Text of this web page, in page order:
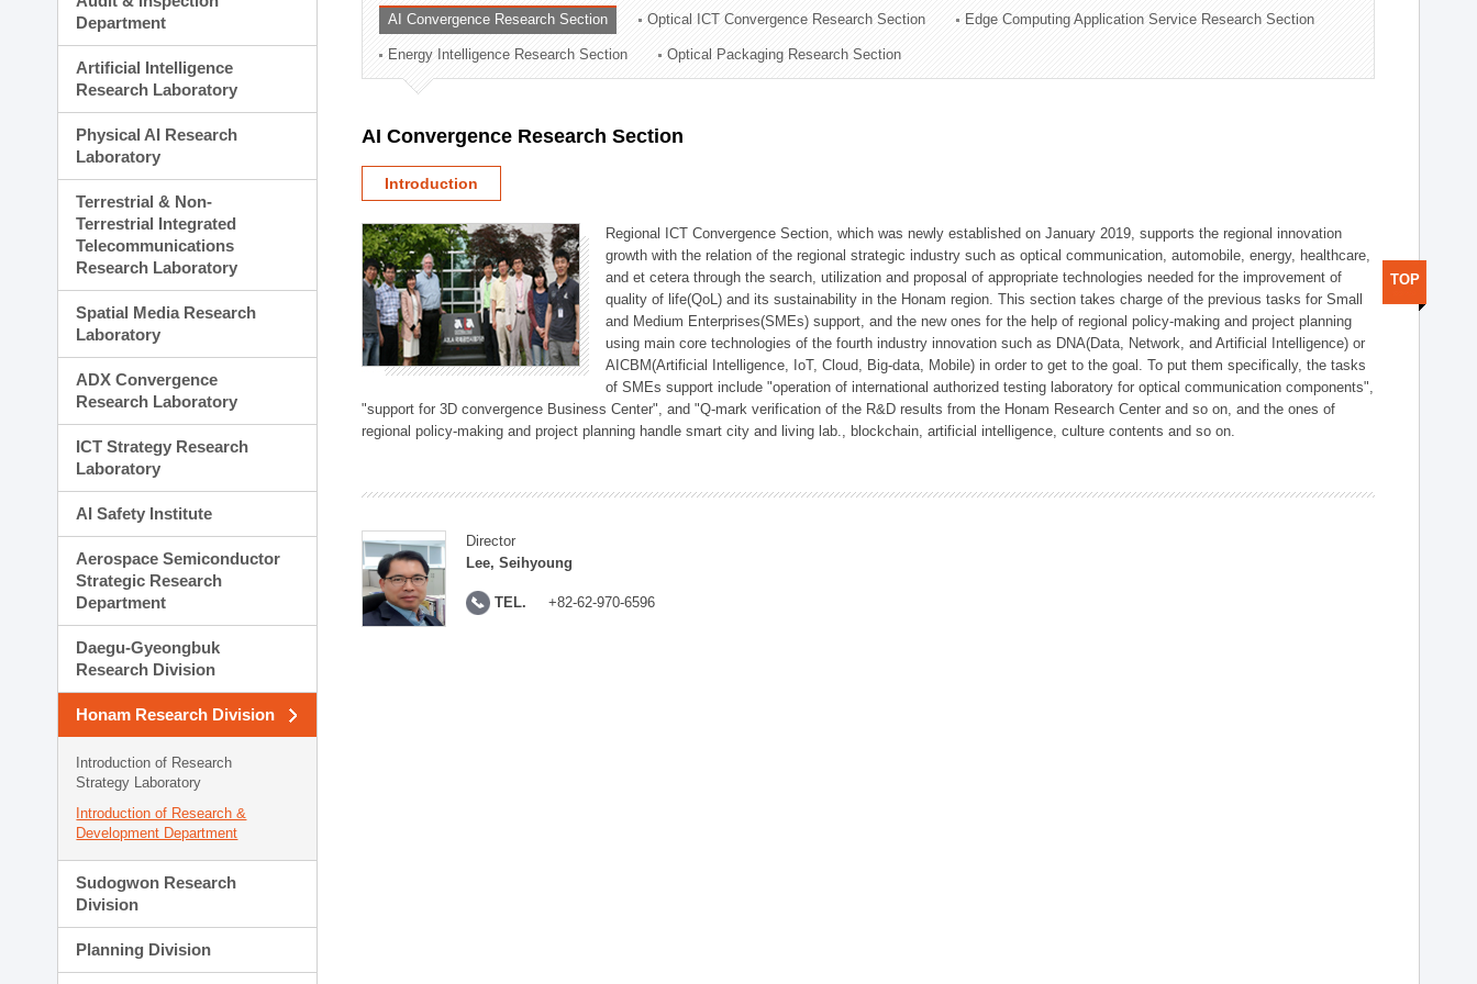
Planning Division
Technology Commercialization Division
Administration Division
External Relations Division
Department
Artificial Intelligence
Research Laboratory
Physical AI Research
Laboratory
Terrestrial & Non-
Terrestrial Integrated
Telecommunications
Research Laboratory
Spatial Media Research
Laboratory
ADX Convergence
Research Laboratory
ICT Strategy Research
Laboratory
AI Safety Institute
Aerospace Semiconductor
Strategic Research
Department
Daegu-Gyeongbuk
Research Division
Honam Research Division
Introduction of Research
Strategy Laboratory
Introduction of Research &
Development Department
Sudogwon Research
Division
Planning Division
AI Convergence Research Section Optical ICT Convergence Research Section Edge Computing Application Service Research Section
Energy Intelligence Research Section Optical Packaging Research Section
AI Convergence Research Section
Introduction
Regional ICT Convergence Section, which was newly established on January 2019, supports the regional innovation
growth with the relation of the regional strategic industry such as optical communication, automobile, energy, healthcare,
and et cetera through the search, utilization and proposal of appropriate technologies needed for the improvement of
quality of life(QoL) and its sustainability in the Honam region. This section takes charge of the previous tasks for Small
and Medium Enterprises(SMEs) support, and the new ones for the help of regional policy-making and project planning
using main core technologies of the fourth industry innovation such as DNA(Data, Network, and Artificial Intelligence) or
AICBM(Artificial Intelligence, IoT, Cloud, Big-data, Mobile) in order to get to the goal. To put them specifically, the tasks
of SMEs support include "operation of international authorized testing laboratory for optical communication components",
"support for 3D convergence Business Center", and "Q-mark verification of the R&D results from the Honam Research Center and so on, and the ones of
regional policy-making and project planning handle smart city and living lab., blockchain, artificial intelligence, culture contents and so on.
Director
Lee, Seihyoung
TEL. +82-62-970-6596
TOP